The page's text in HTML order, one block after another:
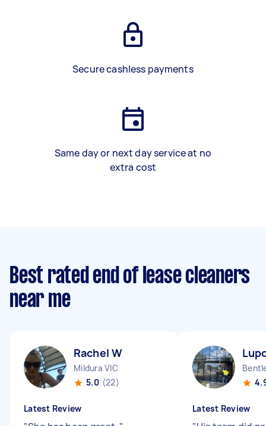
Secure cashless payments
Same day or next day service at no
extra cost
Best rated end of lease cleaners
near me
Rachel W
Mildura VIC
5.0 (22)
Latest Review Latest Review